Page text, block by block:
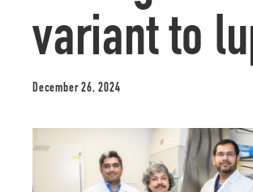
variant to
December 26, 2024